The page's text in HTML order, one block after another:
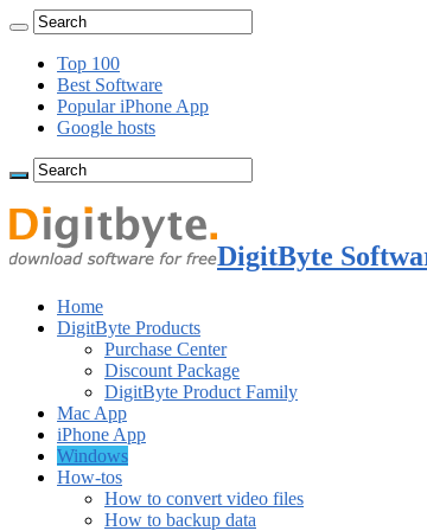
Top 100
Best Software
Popular iPhone App
Google hosts
DigitByte
Home
DigitByte Products
Purchase Center
Discount Package
DigitByte Product Family
Mac App
iPhone App
Windows
How-tos
How to convert video files
How to backup data